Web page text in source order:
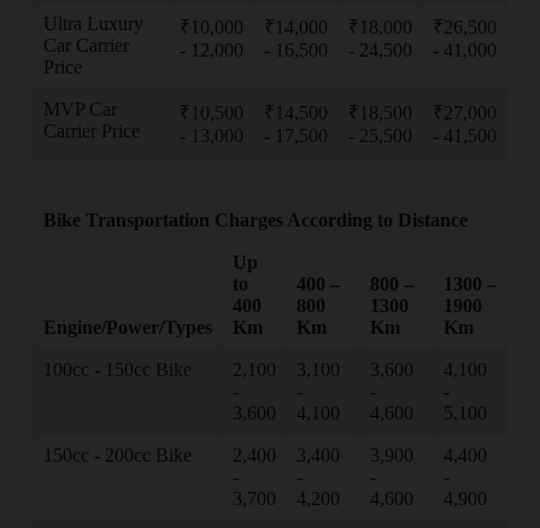
Ultra Luxury
Car Carrier
Price
₹10,000
- 12,000
₹14,000
- 16,500
₹18,000
- 24,500
₹26,500
- 41,000
MVP Car
Carrier Price
₹10,500
- 13,000
₹14,500
- 17,500
₹18,500
- 25,500
₹27,000
- 41,500
Bike Transportation Charges According to Distance
Engine/Power/Types
Up
to
400
Km
400 –
800
Km
800 –
1300
Km
1300 –
1900
Km
100cc - 150cc Bike
2,100
-
3,600
3,100
-
4,100
3,600
-
4,600
4,100
-
5,100
150cc - 200cc Bike
2,400
-
3,700
3,400
-
4,200
3,900
-
4,600
4,400
-
4,900